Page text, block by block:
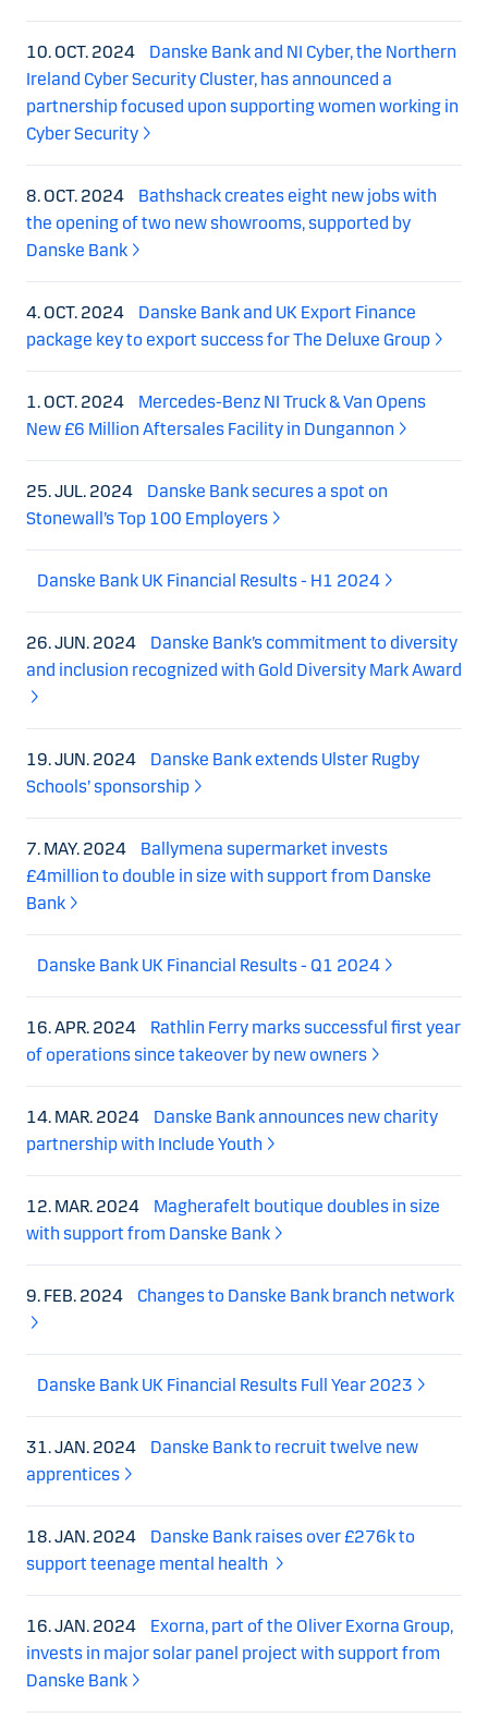
10. OCT. 2024
Danske Bank and NI Cyber, the Northern
Ireland Cyber Security Cluster, has announced a
partnership focused upon supporting women working in
Cyber Security
8. OCT. 2024
Bathshack creates eight new jobs with
the opening of two new showrooms, supported by
Danske Bank
4. OCT. 2024
Danske Bank and UK Export Finance
package key to export success for The Deluxe Group
1. OCT. 2024
Mercedes-Benz NI Truck & Van Opens
New £6 Million Aftersales Facility in Dungannon
25. JUL. 2024
Danske Bank secures a spot on
Stonewall’s Top 100 Employers
Danske Bank UK Financial Results - H1 2024
26. JUN. 2024
Danske Bank’s commitment to diversity
and inclusion recognized with Gold Diversity Mark Award
19. JUN. 2024
Danske Bank extends Ulster Rugby
Schools’ sponsorship
7. MAY. 2024
Ballymena supermarket invests
£4million to double in size with support from Danske
Bank
Danske Bank UK Financial Results - Q1 2024
16. APR. 2024
Rathlin Ferry marks successful first year
of operations since takeover by new owners
14. MAR. 2024
Danske Bank announces new charity
partnership with Include Youth
12. MAR. 2024
Magherafelt boutique doubles in size
with support from Danske Bank
9. FEB. 2024 Changes to Danske Bank branch network
Danske Bank UK Financial Results Full Year 2023
31. JAN. 2024
Danske Bank to recruit twelve new
apprentices
18. JAN. 2024
Danske Bank raises over £276k to
support teenage mental health
16. JAN. 2024
Exorna, part of the Oliver Exorna Group,
invests in major solar panel project with support from
Danske Bank